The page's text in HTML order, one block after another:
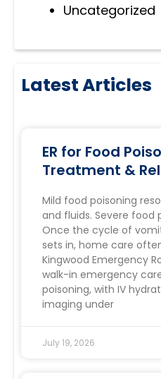
Uncategorized
Latest Articles
ER for Food
Treatment &
Mild food poisoning
and fluids. Severe food
Once the cycle of
sets in, home care
Kingwood Emergency
walk-in emergency
poisoning, with IV
imaging under
July 19, 2026